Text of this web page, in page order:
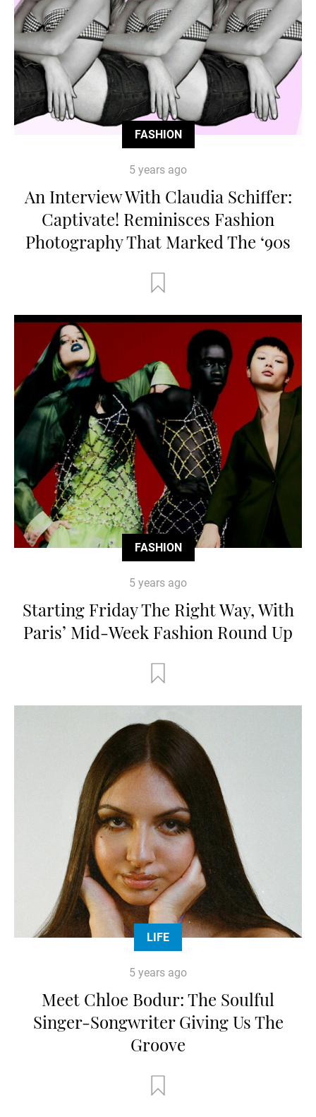
FASHION
5 years ago
An Interview With Claudia Schiffer:
Captivate! Reminisces Fashion
Photography That Marked The ‘90s
FASHION
5 years ago
Starting Friday The Right Way, With
Paris’ Mid-Week Fashion Round Up
LIFE
5 years ago
Meet Chloe Bodur: The Soulful
Singer-Songwriter Giving Us The
Groove